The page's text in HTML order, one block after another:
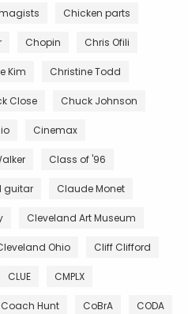
Chicken parts
Chopin Chris Ofili
Kim Christine Todd
Close Chuck Johnson
Cinemax
Class of '96
guitar Claude Monet
Cleveland Art Museum
Ohio Cliff Clifford
CLUE CMPLX
Coach Hunt CoBrA CODA